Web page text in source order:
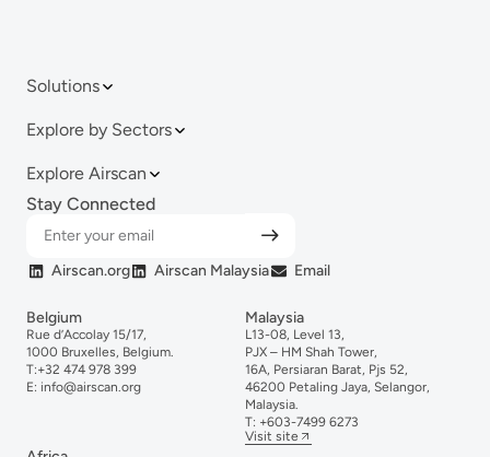
Solutions
Explore by Sectors
Explore Airscan
Stay Connected
Airscan.org Airscan Malaysia Email
Belgium
Rue d’Accolay 15/17,
1000 Bruxelles, Belgium.
T:+32 474 978 399
E: info@airscan.org
Malaysia
L13-08, Level 13,
PJX – HM Shah Tower,
16A, Persiaran Barat, Pjs 52,
46200 Petaling Jaya, Selangor,
Malaysia.
T: +603-7499 6273
Visit site